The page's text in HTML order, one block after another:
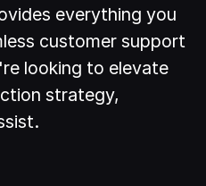
everything you
customer support
looking to elevate
strategy,